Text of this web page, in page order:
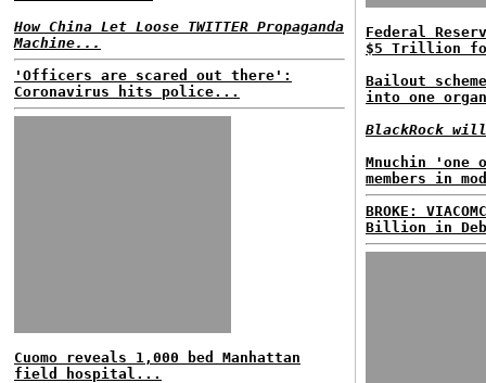
How China Let Loose TWITTER Propaganda
Machine...
'Officers are scared out there':
Coronavirus hits police...
Cuomo reveals 1,000 bed Manhattan
field hospital...
Federal
$5 Trillion
Bailout
into one
BlackRock
Mnuchin 'one
members in
BROKE:
Billion in